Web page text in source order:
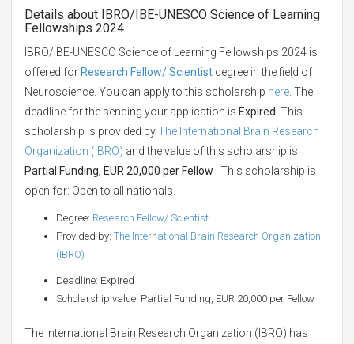
Details about IBRO/IBE-UNESCO Science of Learning
Fellowships 2024
IBRO/IBE-UNESCO Science of Learning Fellowships 2024 is
offered for Research Fellow/ Scientist degree in the field of
Neuroscience. You can apply to this scholarship here . The
deadline for the sending your application is Expired . This
scholarship is provided byThe International Brain Research
Organization (IBRO) and the value of this scholarship is
Partial Funding, EUR 20,000 per Fellow . This scholarship is
open for: Open to all nationals.
Degree: Research Fellow/ Scientist
Provided by: The International Brain Research Organization
(IBRO)
Deadline: Expired
Scholarship value: Partial Funding, EUR 20,000 per Fellow
The International Brain Research Organization (IBRO) has